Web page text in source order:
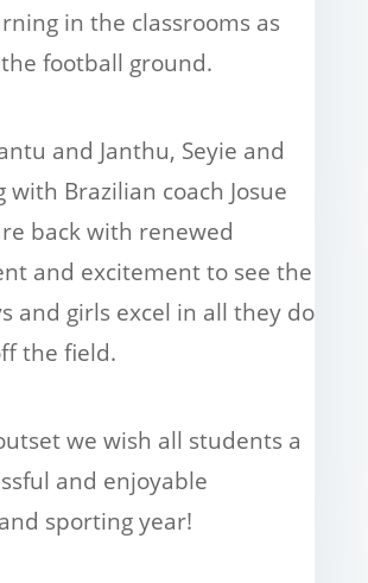
in the classrooms as
football ground.
and Janthu, Seyie and
with Brazilian coach Josue
back with renewed
and excitement to see the
and girls excel in all they do
the field.
we wish all students a
and enjoyable
sporting year!